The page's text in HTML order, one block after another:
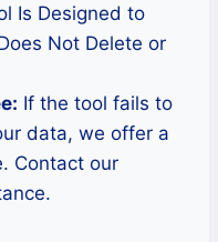
Is Designed to
Not Delete or
If the tool fails to
data, we offer a
Contact our